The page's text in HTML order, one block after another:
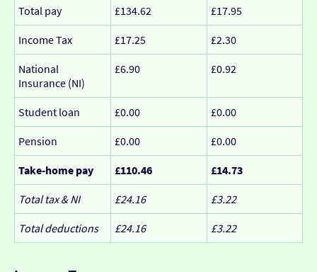
Total pay £134.62 £17.95
Income Tax £17.25 £2.30
National
Insurance (NI)
£6.90 £0.92
Student loan £0.00 £0.00
Pension £0.00 £0.00
Take-home pay £110.46 £14.73
Total tax & NI £24.16 £3.22
Total deductions £24.16 £3.22